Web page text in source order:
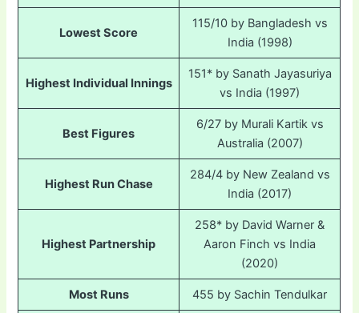
Lowest Score
115/10 by Bangladesh vs
India (1998)
Highest Individual Innings
151* by Sanath Jayasuriya
vs India (1997)
Best Figures
6/27 by Murali Kartik vs
Australia (2007)
Highest Run Chase
284/4 by New Zealand vs
India (2017)
Highest Partnership
258* by David Warner &
Aaron Finch vs India
(2020)
Most Runs 455 by Sachin Tendulkar